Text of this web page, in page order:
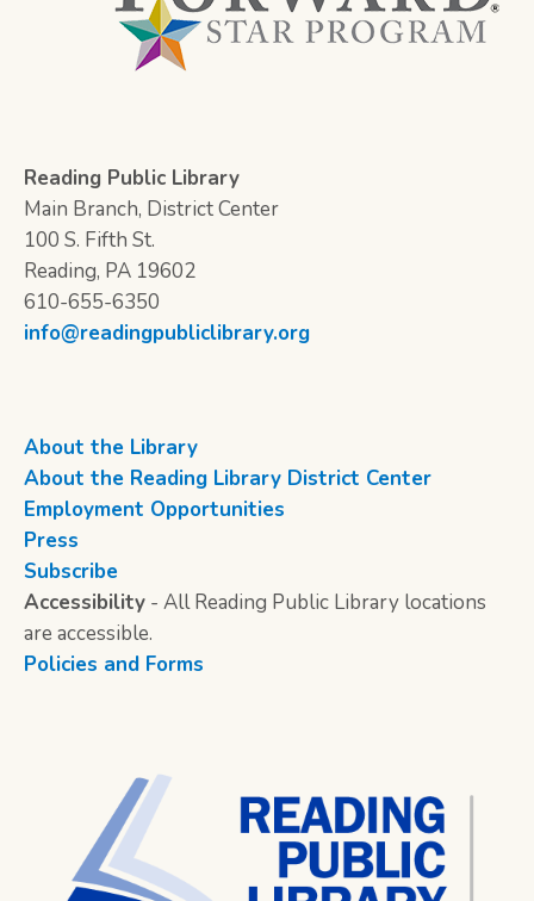
Reading Public Library
Main Branch, District Center
100 S. Fifth St.
Reading, PA 19602
610-655-6350
info@readingpubliclibrary.org
About the Library
About the Reading Library District Center
Employment Opportunities
Press
Subscribe
Accessibility - All Reading Public Library locations
are accessible.
Policies and Forms